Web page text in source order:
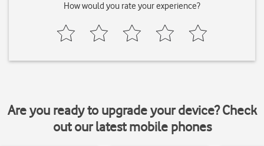
How would you rate your experience?
Are you ready to upgrade your device? Check
out our latest mobile phones